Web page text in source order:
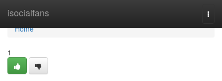
isocialfans
Home
Home
1